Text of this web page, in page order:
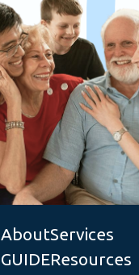
AboutServices
GUIDEResources